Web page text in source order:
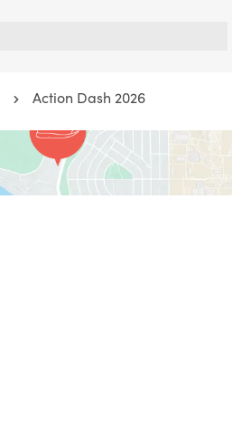
Action Dash 2026